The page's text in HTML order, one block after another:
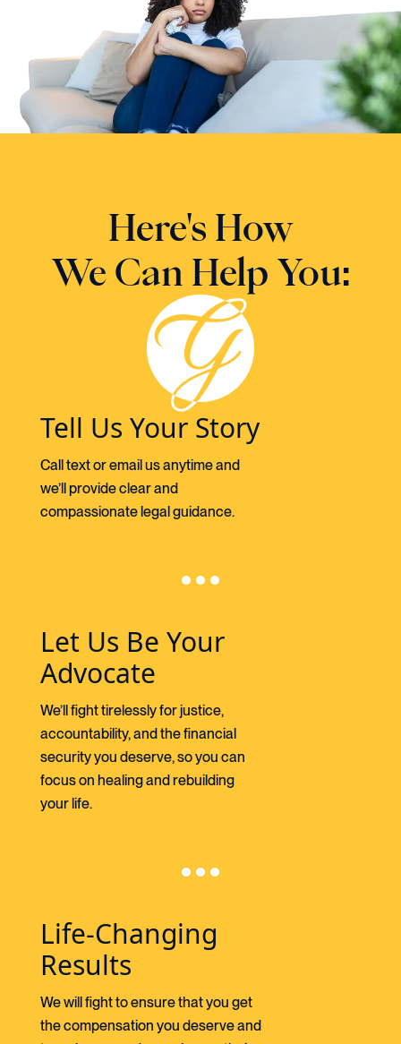
Here's How
We Can Help You:
Tell Us Your Story
Call text or email us anytime and
we’ll provide clear and
compassionate legal guidance.
Let Us Be Your
Advocate
We’ll fight tirelessly for justice,
accountability, and the financial
security you deserve, so you can
focus on healing and rebuilding
your life.
Life-Changing
Results
We will fight to ensure that you get
the compensation you deserve and